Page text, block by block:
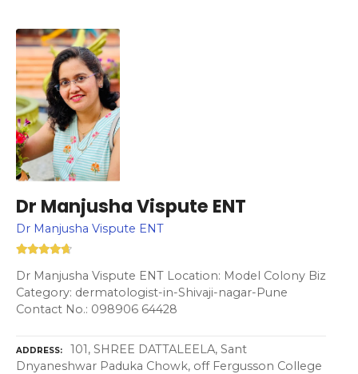
Dr Manjusha Vispute ENT
Dr Manjusha Vispute ENT
Dr Manjusha Vispute ENT Location: Model Colony Biz
Category: dermatologist-in-Shivaji-nagar-Pune
Contact No.: 098906 64428
ADDRESS
101, SHREE DATTALEELA, Sant
Dnyaneshwar Paduka Chowk, off Fergusson College